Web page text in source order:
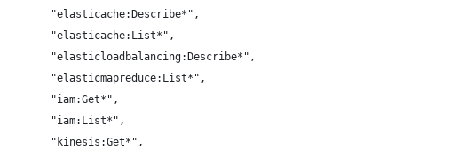
        "elasticache:Describe*",
        "elasticache:List*",
        "elasticloadbalancing:Describe*",
        "elasticmapreduce:List*",
        "iam:Get*",
        "iam:List*",
        "kinesis:Get*",